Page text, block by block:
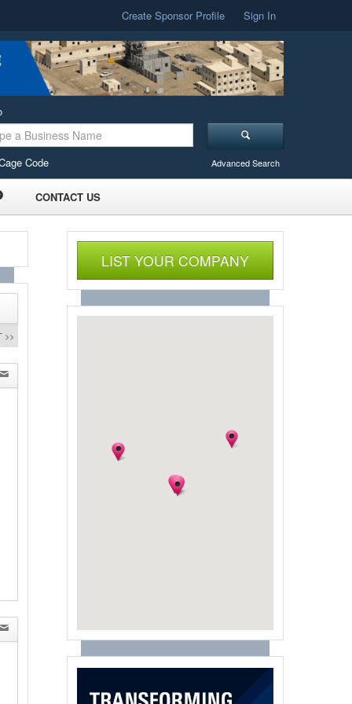
Create Sponsor Profile Sign In
Code Advanced Search
CONTACT US
>>
LIST YOUR COMPANY